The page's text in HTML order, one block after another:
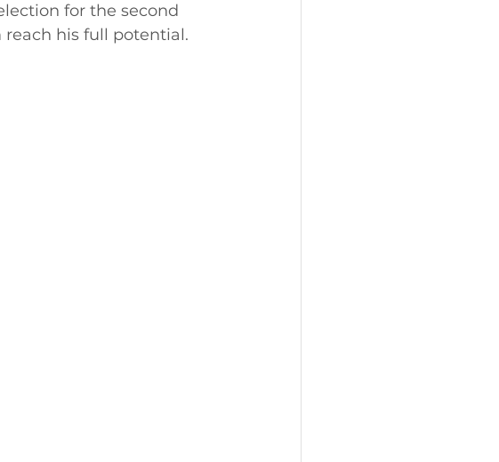
for the second
his full potential.